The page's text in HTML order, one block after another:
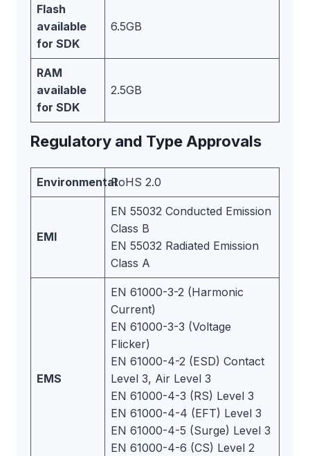
Flash
available
for SDK
6.5GB
RAM
available
for SDK
2.5GB
Regulatory and Type Approvals
EnvironmentalRoHS 2.0
EMI
EN 55032 Conducted Emission
Class B
EN 55032 Radiated Emission
Class A
EMS
EN 61000-3-2 (Harmonic
Current)
EN 61000-3-3 (Voltage
Flicker)
EN 61000-4-2 (ESD) Contact
Level 3, Air Level 3
EN 61000-4-3 (RS) Level 3
EN 61000-4-4 (EFT) Level 3
EN 61000-4-5 (Surge) Level 3
EN 61000-4-6 (CS) Level 2